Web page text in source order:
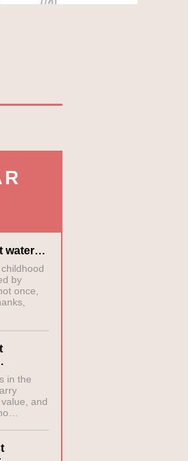
water…
childhood
by
once,
in the
and